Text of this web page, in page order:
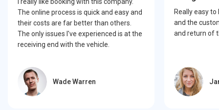
The online process is quick and easy and
their costs are far better than others.
The only issues I've experienced is at the
receiving end with the vehicle.
Wade Warren
Really easy
and the
and return of